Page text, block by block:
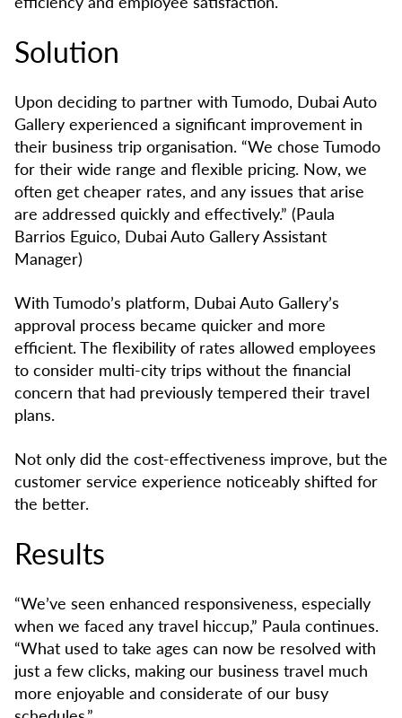
Solution
Upon deciding to partner with Tumodo, Dubai Auto
Gallery experienced a significant improvement in
their business trip organisation. “We chose Tumodo
for their wide range and flexible pricing. Now, we
often get cheaper rates, and any issues that arise
are addressed quickly and effectively.” (Paula
Barrios Eguico, Dubai Auto Gallery Assistant
Manager)
With Tumodo’s platform, Dubai Auto Gallery’s
approval process became quicker and more
efficient. The flexibility of rates allowed employees
to consider multi-city trips without the financial
concern that had previously tempered their travel
plans.
Not only did the cost-effectiveness improve, but the
customer service experience noticeably shifted for
the better.
Results
“We’ve seen enhanced responsiveness, especially
when we faced any travel hiccup,” Paula continues.
“What used to take ages can now be resolved with
just a few clicks, making our business travel much
more enjoyable and considerate of our busy